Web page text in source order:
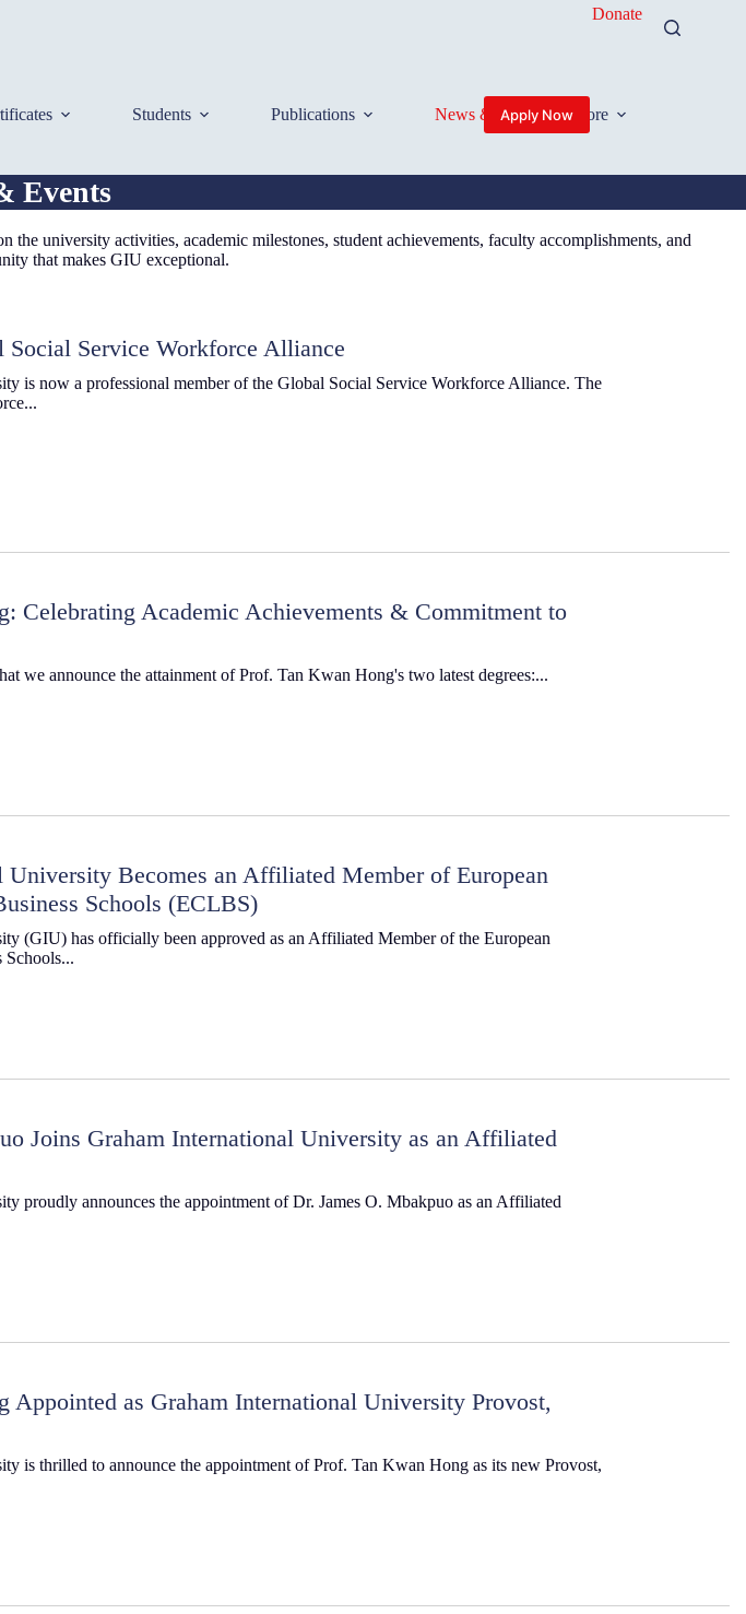
Donate
Students Publications News & Events More
Apply Now
Events
university activities, academic milestones, student achievements, faculty accomplishments, and
that makes GIU exceptional.
Social Service Workforce Alliance
is now a professional member of the Global Social Service Workforce Alliance. The
Celebrating Academic Achievements & Commitment to
we announce the attainment of Prof. Tan Kwan Hong's two latest degrees:...
University Becomes an Affiliated Member of European
Schools (ECLBS)
(GIU) has officially been approved as an Affiliated Member of the European
Joins Graham International University as an Affiliated
proudly announces the appointment of Dr. James O. Mbakpuo as an Affiliated
Appointed as Graham International University Provost,
is thrilled to announce the appointment of Prof. Tan Kwan Hong as its new Provost,